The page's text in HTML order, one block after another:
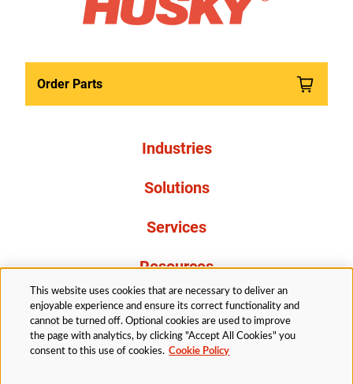
Order Parts
Industries
Solutions
Services
Resources
About Us
This website uses cookies that are necessary to deliver an
enjoyable experience and ensure its correct functionality and
cannot be turned off. Optional cookies are used to improve
the page with analytics, by clicking "Accept All Cookies" you
consent to this use of cookies. Cookie Policy